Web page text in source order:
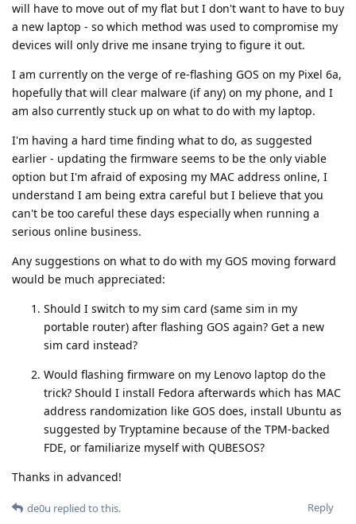
will have to move out of my flat but I don't want to have to buy
a new laptop - so which method was used to compromise my
devices will only drive me insane trying to figure it out.
I am currently on the verge of re-flashing GOS on my Pixel 6a,
hopefully that will clear malware (if any) on my phone, and I
am also currently stuck up on what to do with my laptop.
I'm having a hard time finding what to do, as suggested
earlier - updating the firmware seems to be the only viable
option but I'm afraid of exposing my MAC address online, I
understand I am being extra careful but I believe that you
can't be too careful these days especially when running a
serious online business.
Any suggestions on what to do with my GOS moving forward
would be much appreciated:
Should I switch to my sim card (same sim in my
portable router) after flashing GOS again? Get a new
sim card instead?
Would flashing firmware on my Lenovo laptop do the
trick? Should I install Fedora afterwards which has MAC
address randomization like GOS does, install Ubuntu as
suggested by Tryptamine because of the TPM-backed
FDE, or familiarize myself with QUBESOS?
Thanks in advanced!
Reply
de0u replied to this.